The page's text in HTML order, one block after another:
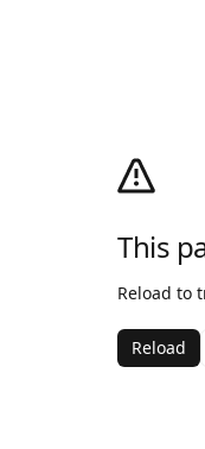
This
Reload to
Reload